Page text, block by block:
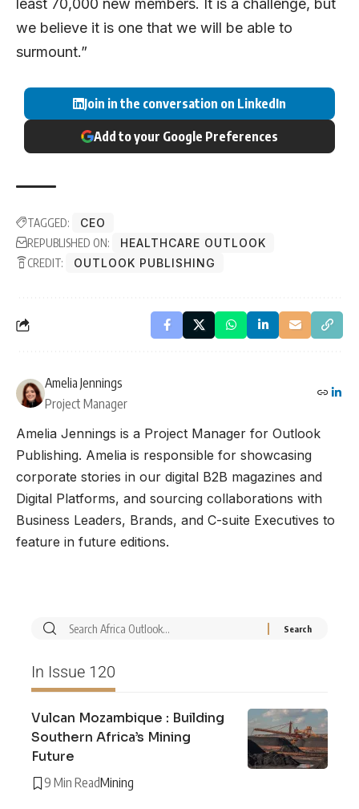
least 70,000 new members. It is a challenge, but
we believe it is one that we will be able to
surmount.”
Join in the conversation on LinkedIn
Add to your Google Preferences
TAGGED:
CEO
REPUBLISHED ON:
HEALTHCARE OUTLOOK
CREDIT:
OUTLOOK PUBLISHING
Amelia Jennings
Project Manager
Amelia Jennings is a Project Manager for Outlook
Publishing. Amelia is responsible for showcasing
corporate stories in our digital B2B magazines and
Digital Platforms, and sourcing collaborations with
Business Leaders, Brands, and C-suite Executives to
feature in future editions.
In Issue 120
Vulcan Mozambique : Building
Southern Africa’s Mining
Future
9 Min ReadMining